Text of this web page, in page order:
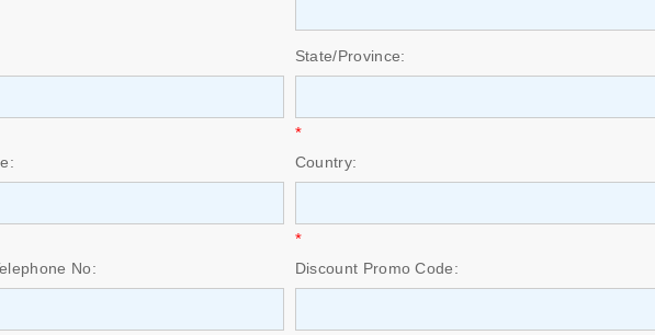
State/Province:
*
Country:
*
No: Discount Promo Code: